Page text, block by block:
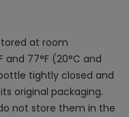
at room
77°F (20°C and
tightly closed and
original packaging.
not store them in the